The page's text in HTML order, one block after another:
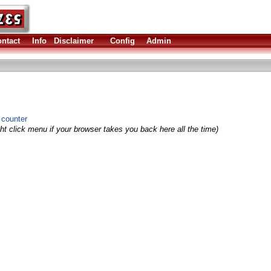
Info Disclaimer Config Admin
click menu if your browser takes you back here all the time)